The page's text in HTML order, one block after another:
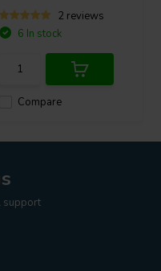
2 reviews
Compare
6 In stock
support